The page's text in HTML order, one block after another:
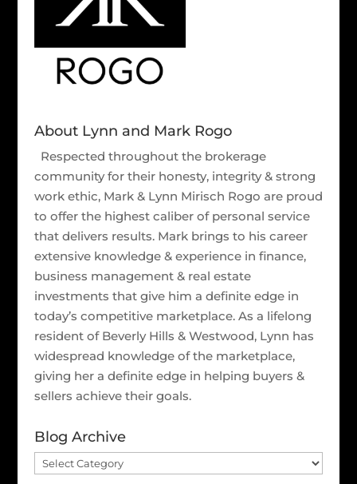
About Lynn and Mark Rogo
Respected throughout the brokerage
community for their honesty, integrity & strong
work ethic, Mark & Lynn Mirisch Rogo are proud
to offer the highest caliber of personal service
that delivers results. Mark brings to his career
extensive knowledge & experience in finance,
business management & real estate
investments that give him a definite edge in
today’s competitive marketplace. As a lifelong
resident of Beverly Hills & Westwood, Lynn has
widespread knowledge of the marketplace,
giving her a definite edge in helping buyers &
sellers achieve their goals.
Blog Archive
Blog